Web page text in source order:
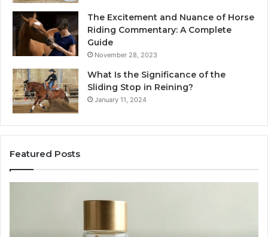
The Excitement and Nuance of Horse
Riding Commentary: A Complete
Guide
November 28, 2023
What Is the Significance of the
Sliding Stop in Reining?
January 11, 2024
Featured Posts